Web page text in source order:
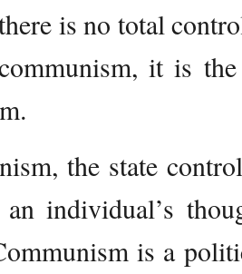
is no total
it is
the state
individual’s
is a